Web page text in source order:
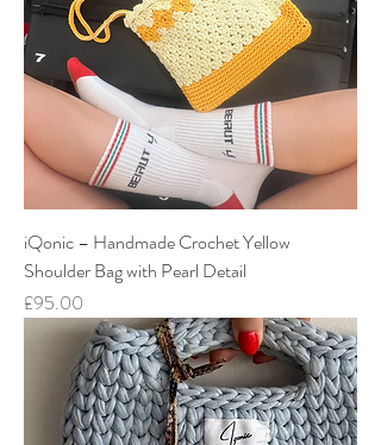
iQonic – Handmade Crochet Yellow
Shoulder Bag with Pearl Detail
Price
£95.00